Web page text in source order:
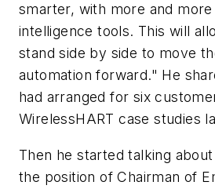
smarter, with more and
intelligence tools. This will
stand side by side to move
automation forward." He
had arranged for six
WirelessHART case studies
Then he started talking
the position of Chairman of